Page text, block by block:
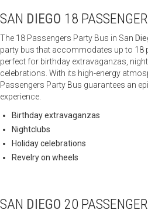
SAN DIEGO 18
The 18 Passengers Party Bus in San
party bus that accommodates up to 18
perfect for birthday extravaganzas,
celebrations. With its high-energy
Passengers Party Bus guarantees an
experience.
Birthday extravaganzas
Nightclubs
Holiday celebrations
Revelry on wheels
SAN DIEGO 20